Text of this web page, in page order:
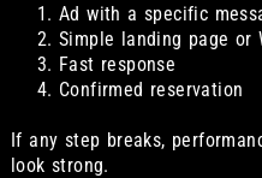
Ad with a specific
Simple landing page or
Fast response
Confirmed reservation
If any step breaks,
look strong.